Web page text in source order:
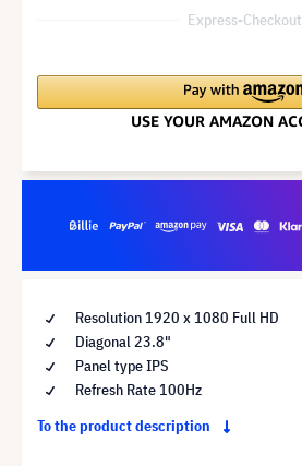
Express-Checkout
Resolution 1920 x 1080 Full HD
Diagonal 23.8"
Panel type IPS
Refresh Rate 100Hz
To the product description